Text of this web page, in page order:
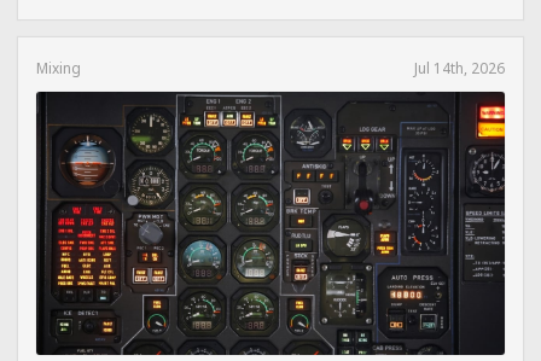
Mixing Jul 14th, 2026